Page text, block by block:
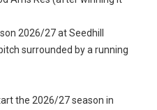
2026/27 at Seedhill
surrounded by a running
the 2026/27 season in